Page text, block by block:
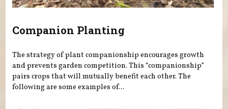
Companion Planting
The strategy of plant companionship encourages growth
and prevents garden competition. This “companionship”
pairs crops that will mutually benefit each other. The
following are some examples of...